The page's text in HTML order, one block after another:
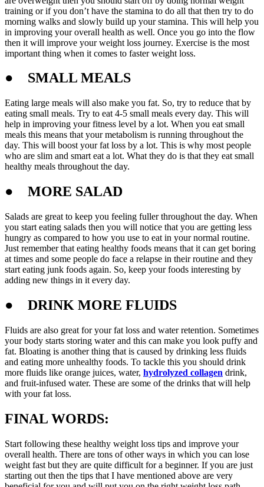
training or if you don’t have the stamina to do all that then try to do
morning walks and slowly build up your stamina. This will help you
in improving your overall health as well. Once you go into the flow
then it will improve your weight loss journey. Exercise is the most
important thing when it comes to faster weight loss.
● SMALL MEALS
Eating large meals will also make you fat. So, try to reduce that by
eating small meals. Try to eat 4-5 small meals every day. This will
help in improving your fitness level by a lot. When you eat small
meals this means that your metabolism is running throughout the
day. This will boost your fat loss by a lot. This is why most people
who are slim and smart eat a lot. What they do is that they eat small
healthy meals throughout the day.
● MORE SALAD
Salads are great to keep you feeling fuller throughout the day. When
you start eating salads then you will notice that you are getting less
hungry as compared to how you use to eat in your normal routine.
Just remember that eating healthy foods means that it can get boring
at times and some people do face a relapse in their routine and they
start eating junk foods again. So, keep your foods interesting by
adding new things in it every day.
● DRINK MORE FLUIDS
Fluids are also great for your fat loss and water retention. Sometimes
your body starts storing water and this can make you look puffy and
fat. Bloating is another thing that is caused by drinking less fluids
and eating more unhealthy foods. To tackle this you should drink
more fluids like orange juices, water, hydrolyzed collagen drink,
and fruit-infused water. These are some of the drinks that will help
with your fat loss.
FINAL WORDS:
Start following these healthy weight loss tips and improve your
overall health. There are tons of other ways in which you can lose
weight fast but they are quite difficult for a beginner. If you are just
starting out then the tips that I have mentioned above are very